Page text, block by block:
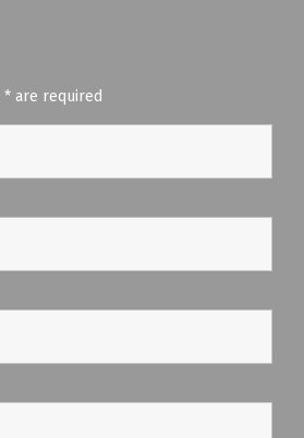
* are required